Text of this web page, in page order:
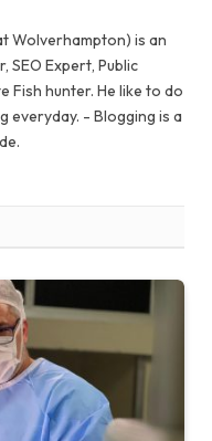
Wolverhampton) is an
SEO Expert, Public
Fish hunter. He like to do
everyday. - Blogging is a